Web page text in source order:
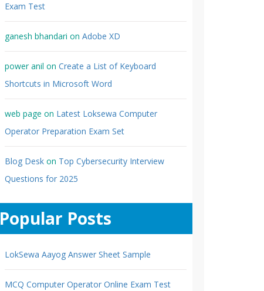
Exam Test
ganesh bhandari on Adobe XD
power anil on Create a List of Keyboard
Shortcuts in Microsoft Word
web page on Latest Loksewa Computer
Operator Preparation Exam Set
Blog Desk on Top Cybersecurity Interview
Questions for 2025
Popular Posts
LokSewa Aayog Answer Sheet Sample
MCQ Computer Operator Online Exam Test